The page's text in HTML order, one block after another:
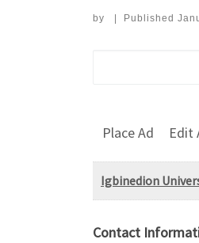
by Published
Place Ad Edit
Igbinedion
Contact